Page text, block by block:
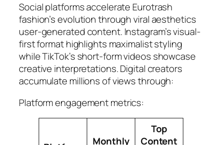
Social platforms accelerate Eurotrash
fashion’s evolution through viral aesthetics
user-generated content. Instagram’s visual-
first format highlights maximalist styling
while TikTok’s short-form videos showcase
creative interpretations. Digital creators
accumulate millions of views through:
Platform engagement metrics:
Monthly
Top
Content